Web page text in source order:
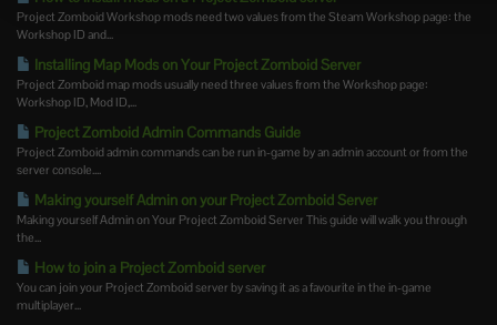
Project Zomboid Workshop mods need two values from the Steam Workshop page: the
Workshop ID and...
Installing Map Mods on Your Project Zomboid Server
Project Zomboid map mods usually need three values from the Workshop page:
Workshop ID, Mod ID,...
Project Zomboid Admin Commands Guide
Project Zomboid admin commands can be run in-game by an admin account or from the
server console....
Making yourself Admin on your Project Zomboid Server
Making yourself Admin on Your Project Zomboid Server This guide will walk you through
the...
How to join a Project Zomboid server
You can join your Project Zomboid server by saving it as a favourite in the in-game
multiplayer...